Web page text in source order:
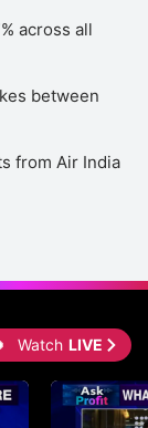
across all
between
from Air India
Watch LIVE